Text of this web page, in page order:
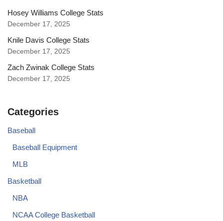
Hosey Williams College Stats
December 17, 2025
Knile Davis College Stats
December 17, 2025
Zach Zwinak College Stats
December 17, 2025
Categories
Baseball
Baseball Equipment
MLB
Basketball
NBA
NCAA College Basketball